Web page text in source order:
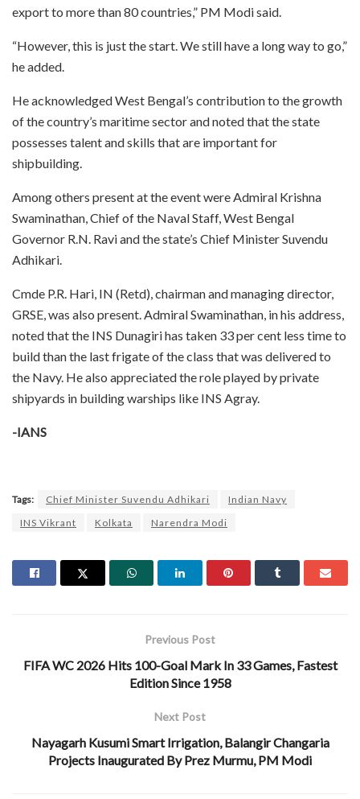
export to more than 80 countries,” PM Modi said.
“However, this is just the start. We still have a long way to go,”
he added.
He acknowledged West Bengal’s contribution to the growth
of the country’s maritime sector and noted that the state
possesses talent and skills that are important for
shipbuilding.
Among others present at the event were Admiral Krishna
Swaminathan, Chief of the Naval Staff, West Bengal
Governor R.N. Ravi and the state’s Chief Minister Suvendu
Adhikari.
Cmde P.R. Hari, IN (Retd), chairman and managing director,
GRSE, was also present. Admiral Swaminathan, in his address,
noted that the INS Dunagiri has taken 33 per cent less time to
build than the last frigate of the class that was delivered to
the Navy. He also appreciated the role played by private
shipyards in building warships like INS Agray.
-IANS
Tags: Chief Minister Suvendu Adhikari
Indian Navy
INS Vikrant
Kolkata Narendra Modi
Previous Post
FIFA WC 2026 Hits 100-Goal Mark In 33 Games, Fastest
Edition Since 1958
Next Post
Nayagarh Kusumi Smart Irrigation, Balangir Changaria
Projects Inaugurated By Prez Murmu, PM Modi